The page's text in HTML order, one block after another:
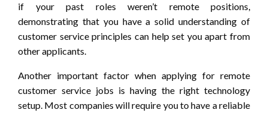
if your past roles weren’t remote positions,
demonstrating that you have a solid understanding of
customer service principles can help set you apart from
other applicants.
Another important factor when applying for remote
customer service jobs is having the right technology
setup. Most companies will require you to have a reliable